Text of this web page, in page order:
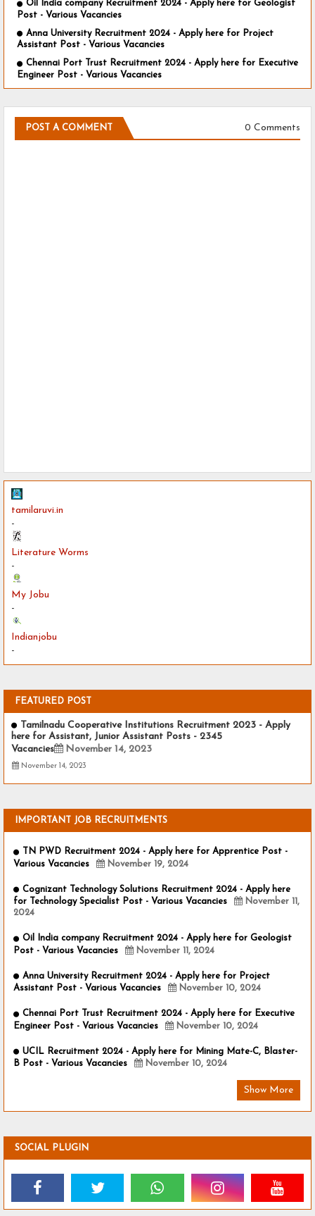
Oil India company Recruitment 2024 - Apply here for Geologist
Post - Various Vacancies
Anna University Recruitment 2024 - Apply here for Project
Assistant Post - Various Vacancies
Chennai Port Trust Recruitment 2024 - Apply here for Executive
Engineer Post - Various Vacancies
POST A COMMENT 0 Comments
tamilaruvi.in
-
Literature Worms
-
My Jobu
-
Indianjobu
-
FEATURED POST
Tamilnadu Cooperative Institutions Recruitment 2023 - Apply
here for Assistant, Junior Assistant Posts - 2345
Vacancies
November 14, 2023
November 14, 2023
IMPORTANT JOB RECRUITMENTS
TN PWD Recruitment 2024 - Apply here for Apprentice Post -
Various Vacancies
November 19, 2024
Cognizant Technology Solutions Recruitment 2024 - Apply here
for Technology Specialist Post - Various Vacancies
November 11,
2024
Oil India company Recruitment 2024 - Apply here for Geologist
Post - Various Vacancies
November 11, 2024
Anna University Recruitment 2024 - Apply here for Project
Assistant Post - Various Vacancies
November 10, 2024
Chennai Port Trust Recruitment 2024 - Apply here for Executive
Engineer Post - Various Vacancies
November 10, 2024
UCIL Recruitment 2024 - Apply here for Mining Mate-C, Blaster-
B Post - Various Vacancies
November 10, 2024
Show More
SOCIAL PLUGIN